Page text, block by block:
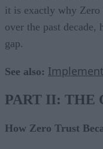
it is exactly why Zero
over the past decade,
gap.
See also:
PART II: THE
How Zero Trust